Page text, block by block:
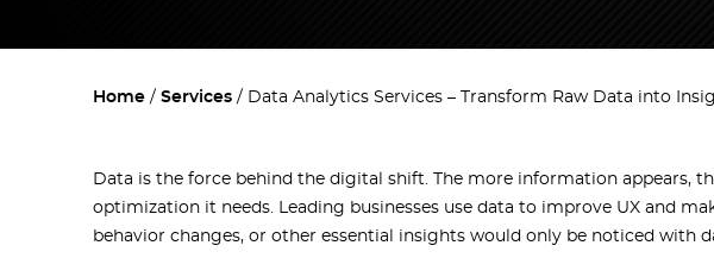
Home Services Data Analytics Services – Transform Raw Data into
Data is the force behind the digital shift. The more information appears,
optimization it needs. Leading businesses use data to improve UX and
behavior changes, or other essential insights would only be noticed with